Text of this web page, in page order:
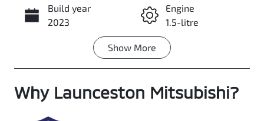
Call Now
Build year
2023
Engine
1.5-litre
Transmission
Seats
Registration
L61EJ
Show More
Why Launceston Mitsubishi?